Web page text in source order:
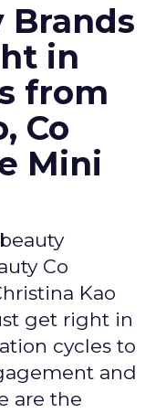
Brands
in
from
Co
Mini
Co
Kao
get right in
cycles to
and
are the